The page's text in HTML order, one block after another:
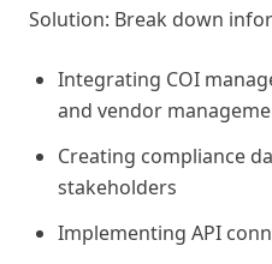
Solution: Break down
Integrating COI
and vendor
Creating compliance
stakeholders
Implementing API